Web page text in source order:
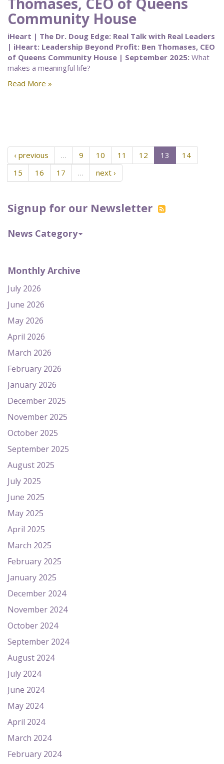
Signup for our Newsletter
News Category
Monthly Archive
July 2026
June 2026
May 2026
April 2026
March 2026
February 2026
January 2026
December 2025
November 2025
October 2025
September 2025
August 2025
July 2025
June 2025
May 2025
April 2025
March 2025
February 2025
January 2025
December 2024
November 2024
October 2024
September 2024
August 2024
July 2024
June 2024
May 2024
April 2024
March 2024
February 2024
Community House
iHeart | The Dr. Doug Edge: Real Talk with Real Leaders
| iHeart: Leadership Beyond Profit: Ben Thomases, CEO
of Queens Community House | September 2025: What
makes a meaningful life?
Read More »
‹ previous … 9 10 11 12 13
14
15
16 17 … next ›